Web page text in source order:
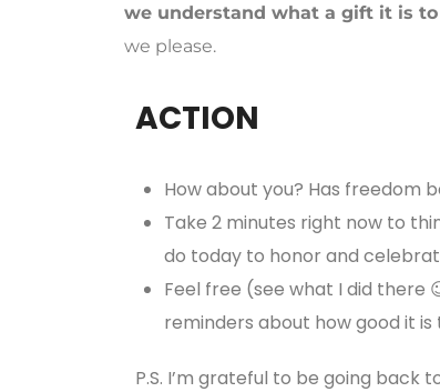
we understand what a gift it is to
we please.
ACTION
How about you? Has freedom
Take 2 minutes right now to
do today to honor and
Feel free (see what I did there
reminders about how good it is
P.S. I’m grateful to be going back